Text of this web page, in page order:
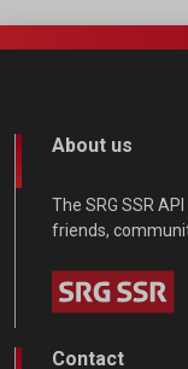
About us
The SRG SSR
friends,
Contact